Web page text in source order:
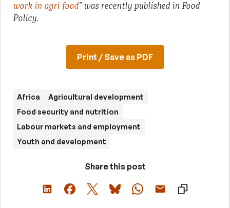
work in agri-food” was recently published in Food
Policy.
Print / Save as PDF
Africa
Agricultural development
Food security and nutrition
Labour markets and employment
Youth and development
Share this post